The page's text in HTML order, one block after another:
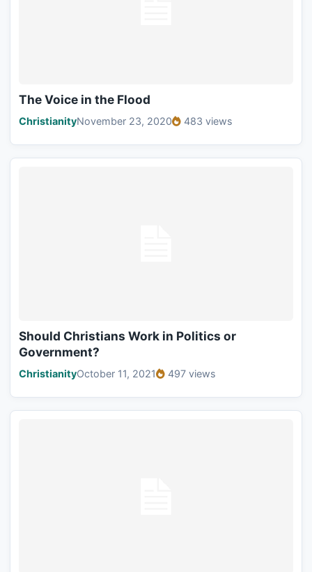
The Voice in the Flood
ChristianityNovember 23, 2020 483 views
Should Christians Work in Politics or
Government?
ChristianityOctober 11, 2021 497 views